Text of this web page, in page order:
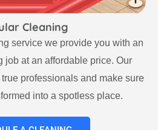
Cleaning
service we provide you with an
job at an affordable price. Our
professionals and make sure
into a spotless place.